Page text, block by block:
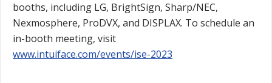
booths, including LG, BrightSign, Sharp/NEC,
Nexmosphere, ProDVX, and DISPLAX. To schedule an
in-booth meeting, visit
www.intuiface.com/events/ise-2023